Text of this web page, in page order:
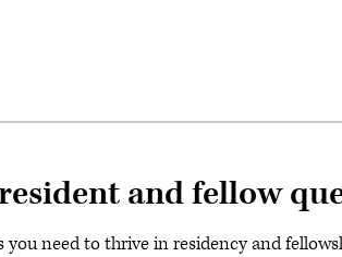
and fellow
need to thrive in residency and